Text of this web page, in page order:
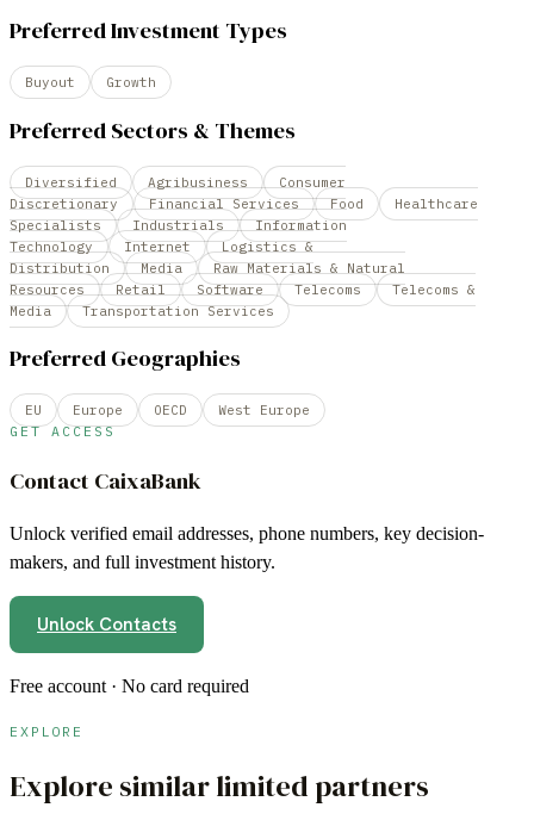
Preferred Investment Types
Buyout Growth
Preferred Sectors & Themes
Diversified Agribusiness
Consumer
Discretionary
Financial Services Food
Healthcare
Specialists
Industrials
Information
Technology
Internet
Logistics &
Distribution
Media
Raw Materials & Natural
Resources
Retail Software Telecoms
Telecoms &
Media
Transportation Services
Preferred Geographies
EU Europe OECD West Europe
GET ACCESS
Contact CaixaBank
Unlock verified email addresses, phone numbers, key decision-
makers, and full investment history.
Unlock Contacts
Free account · No card required
EXPLORE
Explore similar limited partners